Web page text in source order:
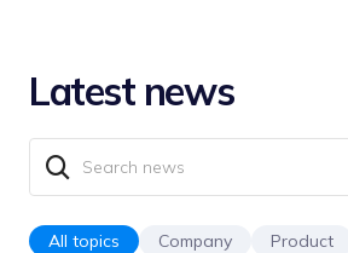
Latest news
All topics Company Product